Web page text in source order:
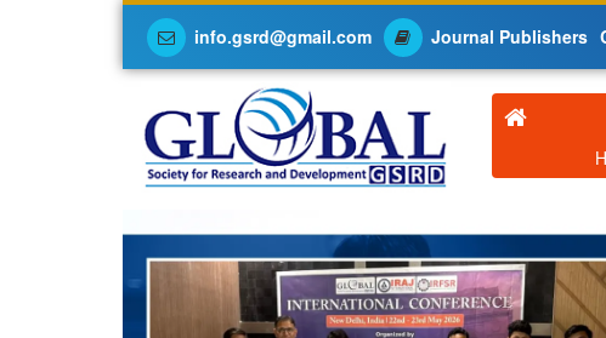
info.gsrd@gmail.com Journal Publishers
Previous